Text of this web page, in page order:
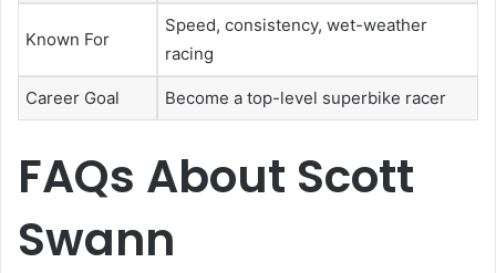
Known For
Speed, consistency, wet-weather
racing
Career Goal Become a top-level superbike racer
FAQs About Scott
Swann